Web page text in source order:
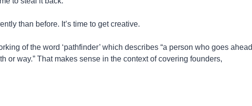
than before. It’s time to get creative.
of the word ‘pathfinder’ which describes “a person who goes ahead
or way.” That makes sense in the context of covering founders,